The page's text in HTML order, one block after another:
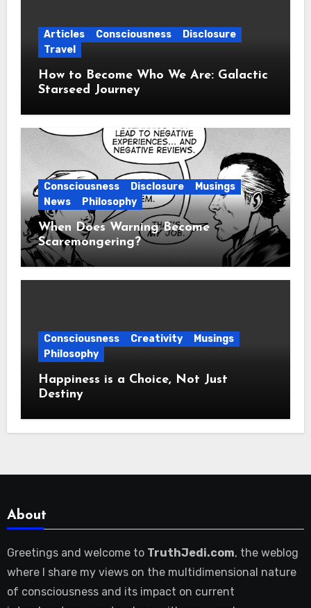
Articles Consciousness
Disclosure
Travel
How to Become Who We Are: Galactic
Starseed Journey
Consciousness Disclosure
Musings
News
Philosophy
When Does Warning Become
Scaremongering?
Consciousness Creativity
Musings
Philosophy
Happiness is a Choice, Not Just
Destiny
About
Greetings and welcome to TruthJedi.com, the weblog
where I share my views on the multidimensional nature
of consciousness and its impact on current